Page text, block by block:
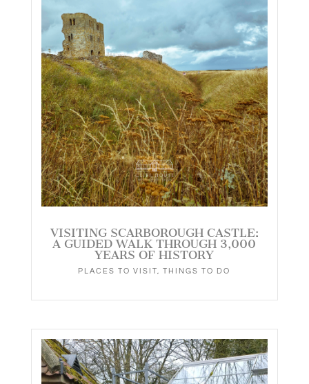
VISITING SCARBOROUGH CASTLE:
A GUIDED WALK THROUGH 3,000
YEARS OF HISTORY
PLACES TO VISIT ,THINGS TO DO